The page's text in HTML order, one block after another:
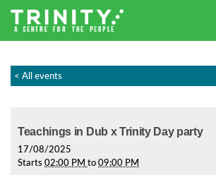
< All events
Teachings in Dub x Trinity Day party
17/08/2025
Starts 02:00 PM to09:00 PM